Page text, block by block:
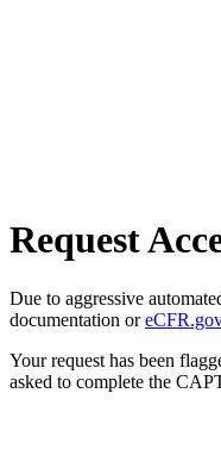
Request
Due to aggressive
documentation or
Your request has been
asked to complete the